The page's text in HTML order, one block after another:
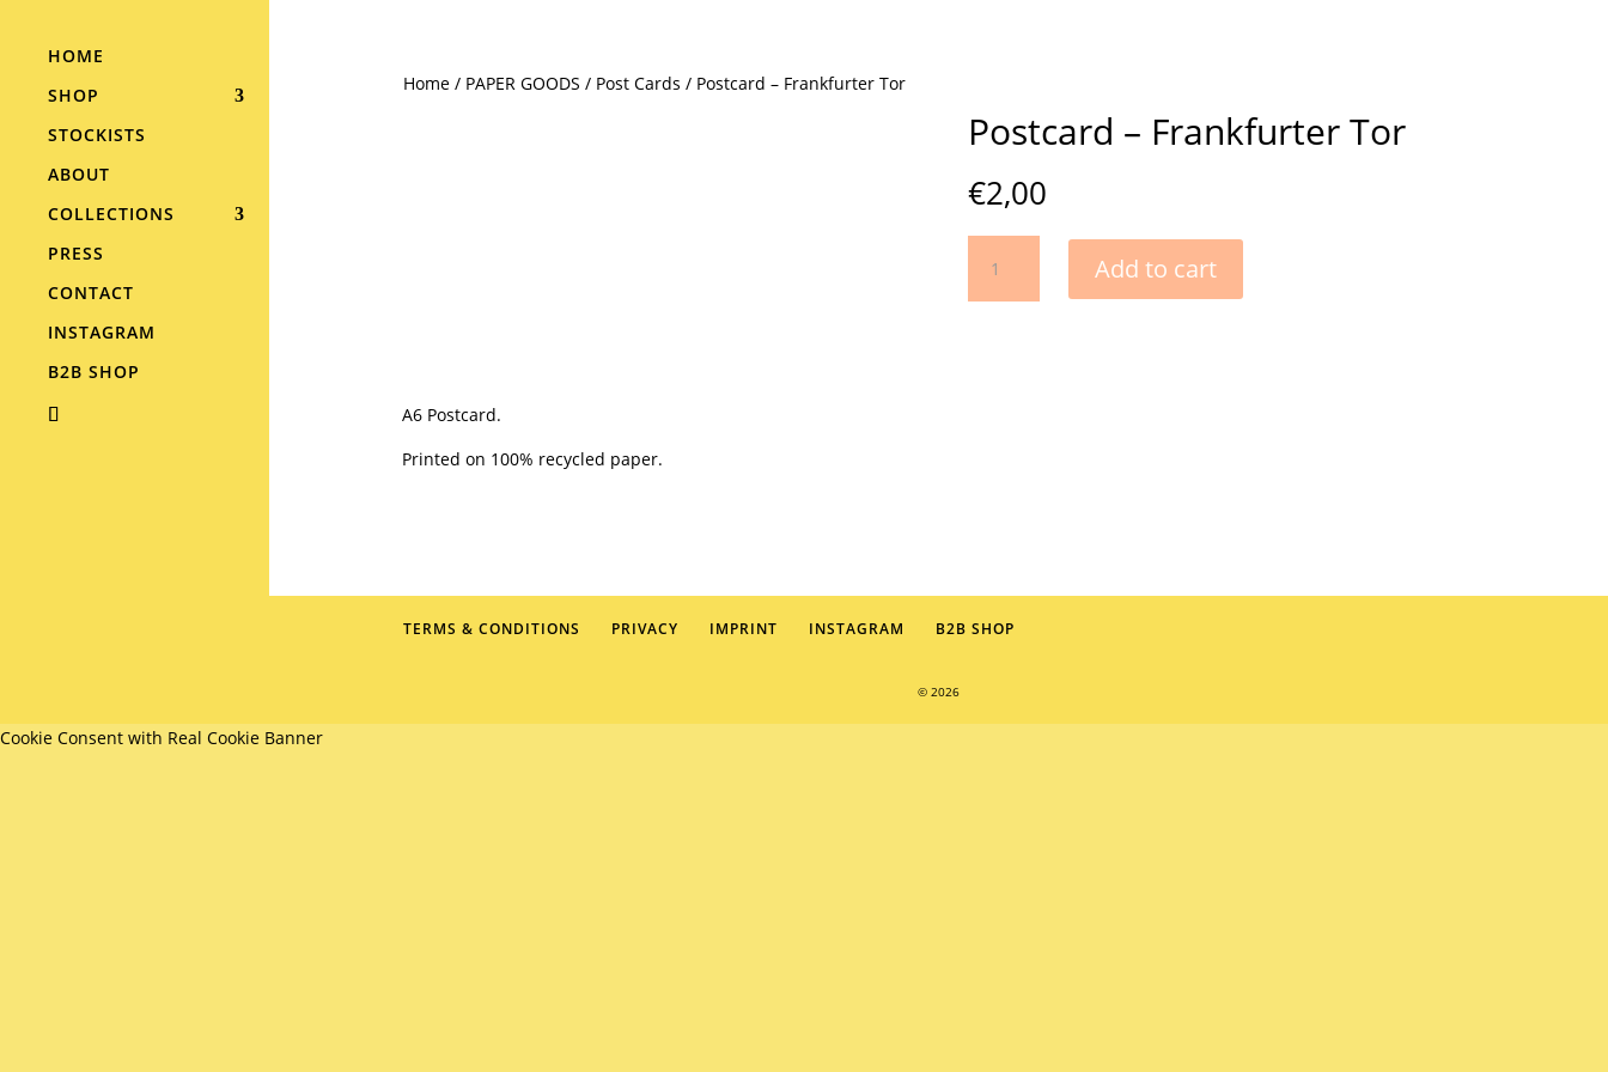
HOME
SHOP
STOCKISTS
ABOUT
COLLECTIONS
PRESS
CONTACT
INSTAGRAM
B2B SHOP
Home/ PAPER GOODS / Post Cards / Postcard – Frankfurter Tor
Postcard – Frankfurter Tor
€2,00
Frankfurter
Add to cart
A6 Postcard.
Printed on 100% recycled paper.
TERMS & CONDITIONS PRIVACY IMPRINT INSTAGRAM B2B SHOP
© 2026
Cookie Consent with Real Cookie Banner